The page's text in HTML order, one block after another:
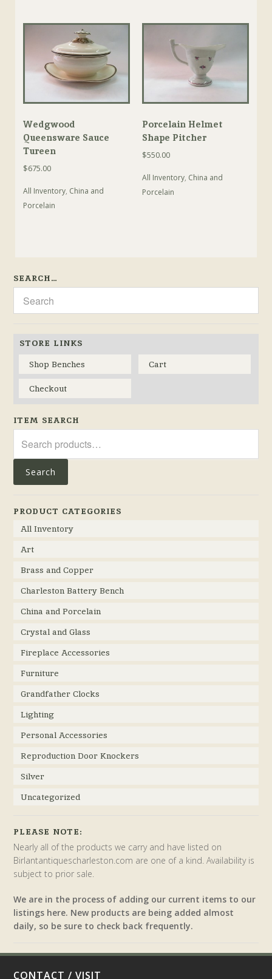
Wedgwood
Queensware Sauce
Tureen
$675.00
All Inventory, China and
Porcelain
Porcelain Helmet
Shape Pitcher
$550.00
All Inventory, China and
Porcelain
SEARCH…
STORE LINKS
Shop Benches
Cart
Checkout
ITEM SEARCH
for:
Search
PRODUCT CATEGORIES
All Inventory
Art
Brass and Copper
Charleston Battery Bench
China and Porcelain
Crystal and Glass
Fireplace Accessories
Furniture
Grandfather Clocks
Lighting
Personal Accessories
Reproduction Door Knockers
Silver
Uncategorized
PLEASE NOTE:
Nearly all of the products we carry and have listed on
Birlantantiquescharleston.com are one of a kind. Availability is
subject to prior sale.
We are in the process of adding our current items to our
listings here. New products are being added almost
daily, so be sure to check back frequently.
CONTACT / VISIT